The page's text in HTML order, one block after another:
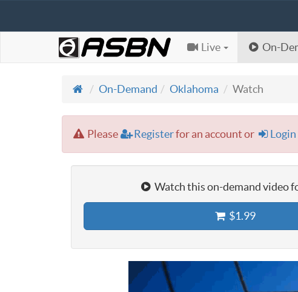
Live On-
On-Demand Oklahoma Watch
Please Registerfor an account or Login
Watch this on-demand video
$1.99